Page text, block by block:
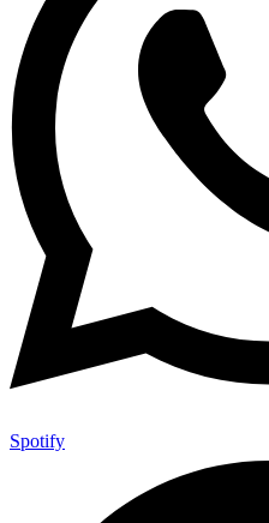
Spotify